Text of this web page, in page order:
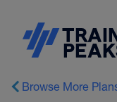
Browse More